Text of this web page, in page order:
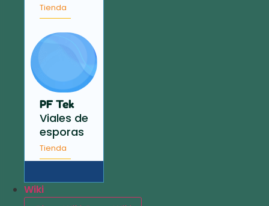
Tienda
PF Tek
Viales de
esporas
Tienda
Wiki